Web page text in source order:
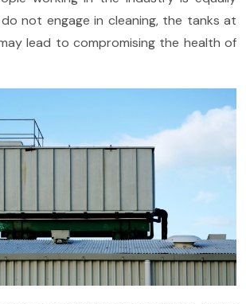
not engage in cleaning, the tanks at
lead to compromising the health of